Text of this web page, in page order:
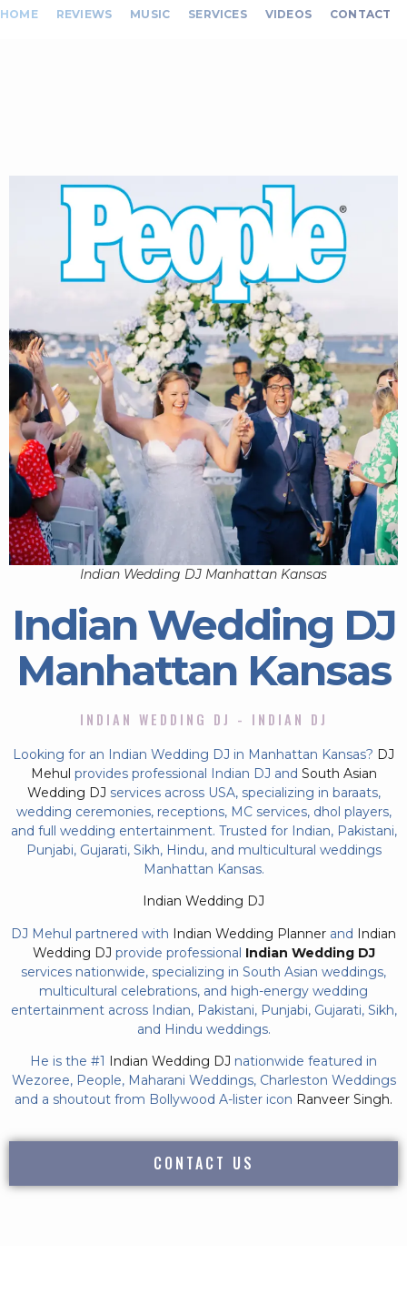
HOME REVIEWS MUSIC SERVICES VIDEOS CONTACT
Indian Wedding DJ Manhattan Kansas
Indian Wedding DJ
Manhattan Kansas
INDIAN WEDDING DJ - INDIAN DJ
Looking for an Indian Wedding DJ in Manhattan Kansas? DJ
Mehul provides professional Indian DJ and South Asian
Wedding DJ services across USA, specializing in baraats,
wedding ceremonies, receptions, MC services, dhol players,
and full wedding entertainment. Trusted for Indian, Pakistani,
Punjabi, Gujarati, Sikh, Hindu, and multicultural weddings
Manhattan Kansas.
Indian Wedding DJ
DJ Mehul partnered with Indian Wedding Planner and Indian
Wedding DJ provide professional Indian Wedding DJ
services nationwide, specializing in South Asian weddings,
multicultural celebrations, and high-energy wedding
entertainment across Indian, Pakistani, Punjabi, Gujarati, Sikh,
and Hindu weddings.
He is the #1 Indian Wedding DJ nationwide featured in
Wezoree, People, Maharani Weddings, Charleston Weddings
and a shoutout from Bollywood A-lister icon Ranveer Singh.
CONTACT US